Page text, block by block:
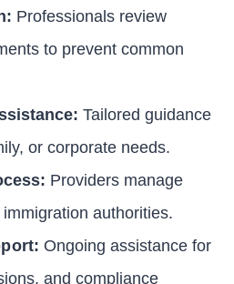
Professionals review
to prevent common
Tailored guidance
or corporate needs.
Providers manage
authorities.
Ongoing assistance for
and compliance